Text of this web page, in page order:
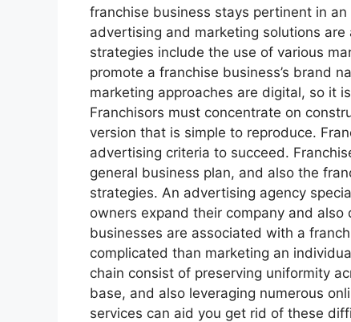
franchise business stays pertinent in
advertising and marketing solutions
strategies include the use of various
promote a franchise business’s brand
marketing approaches are digital, so it
Franchisors must concentrate on
version that is simple to reproduce.
advertising criteria to succeed.
general business plan, and also the
strategies. An advertising agency
owners expand their company and
businesses are associated with a
complicated than marketing an
chain consist of preserving uniformity
base, and also leveraging numerous
services can aid you get rid of these